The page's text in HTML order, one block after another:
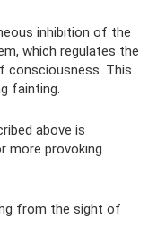
inhibition of the
which regulates the
consciousness. This
fainting.
above is
more provoking
from the sight of